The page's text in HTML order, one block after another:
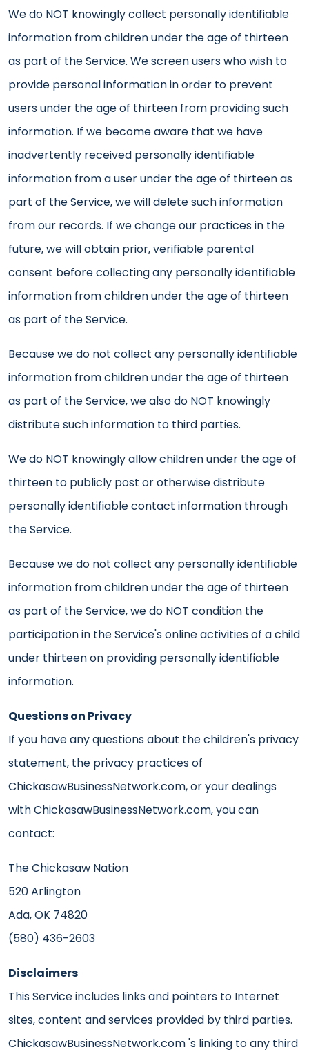
We do NOT knowingly collect personally identifiable
information from children under the age of thirteen
as part of the Service. We screen users who wish to
provide personal information in order to prevent
users under the age of thirteen from providing such
information. If we become aware that we have
inadvertently received personally identifiable
information from a user under the age of thirteen as
part of the Service, we will delete such information
from our records. If we change our practices in the
future, we will obtain prior, verifiable parental
consent before collecting any personally identifiable
information from children under the age of thirteen
as part of the Service.
Because we do not collect any personally identifiable
information from children under the age of thirteen
as part of the Service, we also do NOT knowingly
distribute such information to third parties.
We do NOT knowingly allow children under the age of
thirteen to publicly post or otherwise distribute
personally identifiable contact information through
the Service.
Because we do not collect any personally identifiable
information from children under the age of thirteen
as part of the Service, we do NOT condition the
participation in the Service's online activities of a child
under thirteen on providing personally identifiable
information.
Questions on Privacy
If you have any questions about the children's privacy
statement, the privacy practices of
ChickasawBusinessNetwork.com, or your dealings
with ChickasawBusinessNetwork.com, you can
contact:
The Chickasaw Nation
520 Arlington
Ada, OK 74820
(580) 436-2603
Disclaimers
This Service includes links and pointers to Internet
sites, content and services provided by third parties.
ChickasawBusinessNetwork.com 's linking to any third